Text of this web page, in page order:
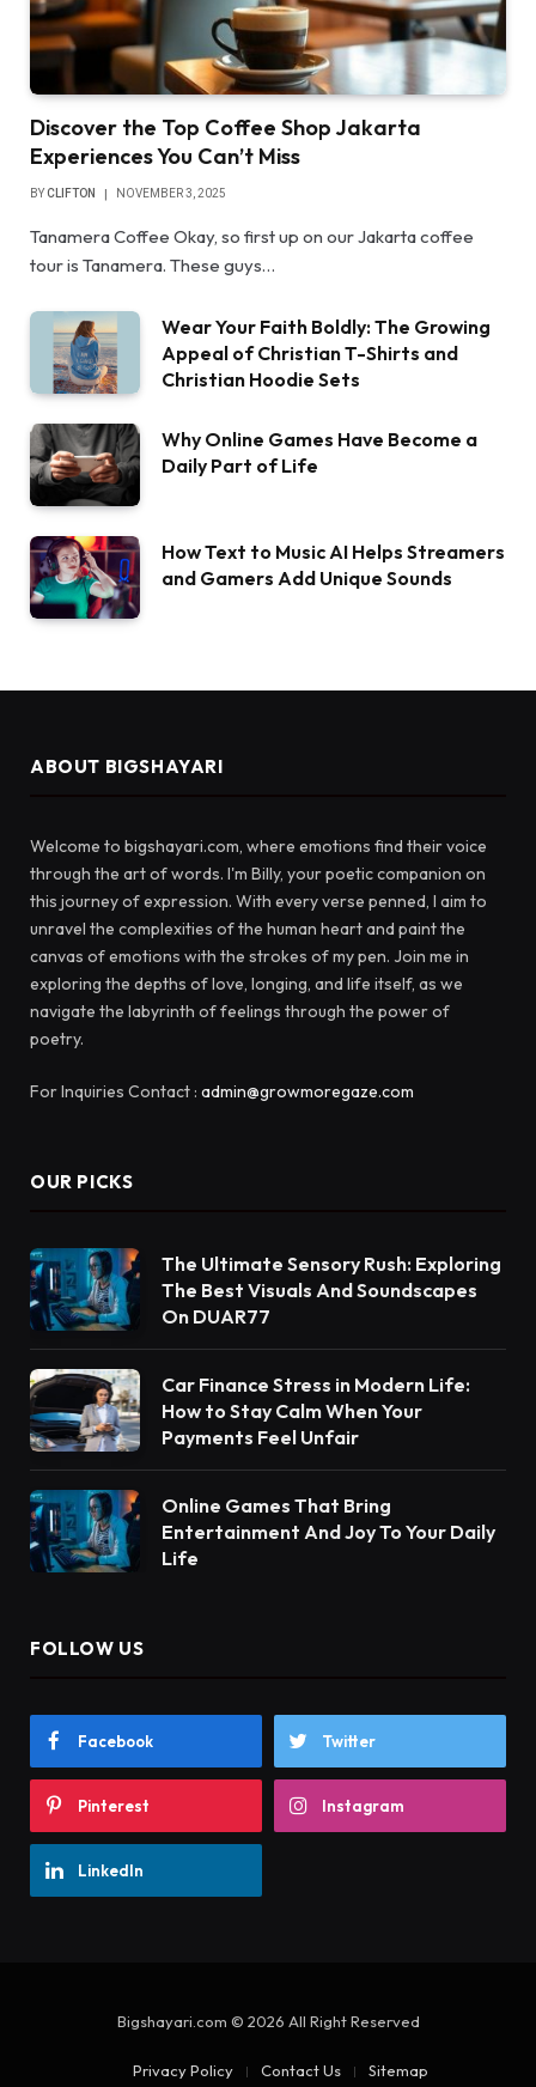
Discover the Top Coffee Shop Jakarta
Experiences You Can’t Miss
BYCLIFTON NOVEMBER 3, 2025
Tanamera Coffee Okay, so first up on our Jakarta coffee
tour is Tanamera. These guys…
Wear Your Faith Boldly: The Growing
Appeal of Christian T-Shirts and
Christian Hoodie Sets
Why Online Games Have Become a
Daily Part of Life
How Text to Music AI Helps Streamers
and Gamers Add Unique Sounds
ABOUT BIGSHAYARI
Welcome to bigshayari.com, where emotions find their voice
through the art of words. I'm Billy, your poetic companion on
this journey of expression. With every verse penned, I aim to
unravel the complexities of the human heart and paint the
canvas of emotions with the strokes of my pen. Join me in
exploring the depths of love, longing, and life itself, as we
navigate the labyrinth of feelings through the power of
poetry.
For Inquiries Contact : admin@growmoregaze.com
OUR PICKS
The Ultimate Sensory Rush: Exploring
The Best Visuals And Soundscapes
On DUAR77
Car Finance Stress in Modern Life:
How to Stay Calm When Your
Payments Feel Unfair
Online Games That Bring
Entertainment And Joy To Your Daily
Life
FOLLOW US
Facebook Twitter
Pinterest Instagram
LinkedIn
Bigshayari.com © 2026 All Right Reserved
Privacy Policy Contact Us Sitemap